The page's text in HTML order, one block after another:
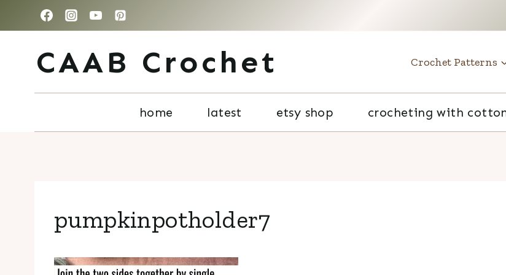
to
contentCAAB Crochet Crochet Patterns
home latest etsy shop crocheting with
pumpkinpotholder7